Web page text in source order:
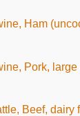
Ham
Pork, large
Beef, dairy